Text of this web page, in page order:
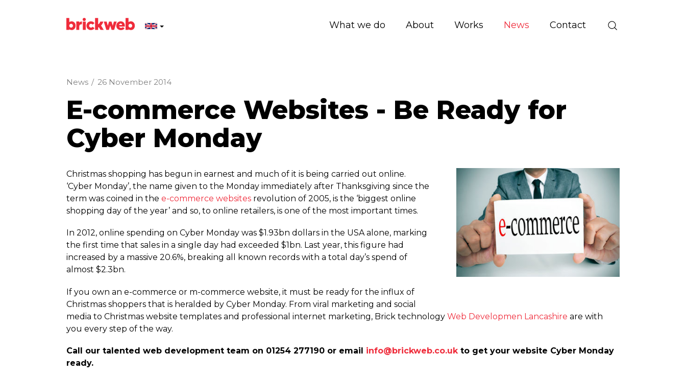
What we do About Works News Contact
News / 26 November 2014
E-commerce Websites - Be Ready for
Cyber Monday
Christmas shopping has begun in earnest and much of it is being carried out online.
‘Cyber Monday’, the name given to the Monday immediately after Thanksgiving since the
term was coined in the e-commerce websites revolution of 2005, is the ‘biggest online
shopping day of the year’ and so, to online retailers, is one of the most important times.
In 2012, online spending on Cyber Monday was $1.93bn dollars in the USA alone, marking
the first time that sales in a single day had exceeded $1bn. Last year, this figure had
increased by a massive 20.6%, breaking all known records with a total day’s spend of
almost $2.3bn.
If you own an e-commerce or m-commerce website, it must be ready for the influx of
Christmas shoppers that is heralded by Cyber Monday. From viral marketing and social
media to Christmas website templates and professional internet marketing, Brick technology Web Developmen Lancashire are with
you every step of the way.
Call our talented web development team on 01254 277190 or email info@brickweb.co.ukto get your website Cyber Monday
ready.